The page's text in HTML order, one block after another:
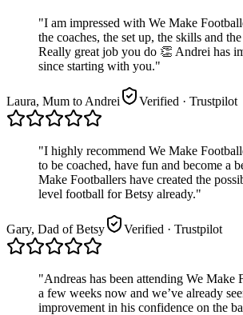
"I am impressed with We Make
the coaches, the set up, the skills and
Really great job you do 👏 Andrei has
since starting with you."
Laura, Mum to Andrei Verified · Trustpilot
"I highly recommend We Make
to be coached, have fun and become a
Make Footballers have created the
level football for Betsy already."
Gary, Dad of Betsy Verified · Trustpilot
"Andreas has been attending We Make
a few weeks now and we’ve already
improvement in his confidence on the